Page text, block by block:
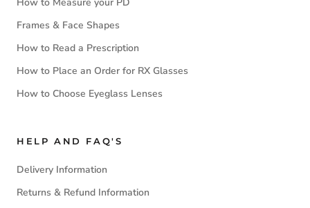
How to Measure your PD
Frames & Face Shapes
How to Read a Prescription
How to Place an Order for RX Glasses
How to Choose Eyeglass Lenses
HELP AND FAQ'S
Delivery Information
Returns & Refund Information